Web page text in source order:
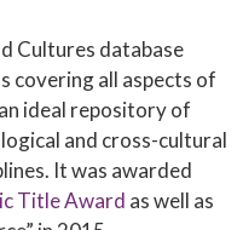
Cultures database
covering all aspects of
ideal repository of
and cross-cultural
It was awarded
Title Award as well as